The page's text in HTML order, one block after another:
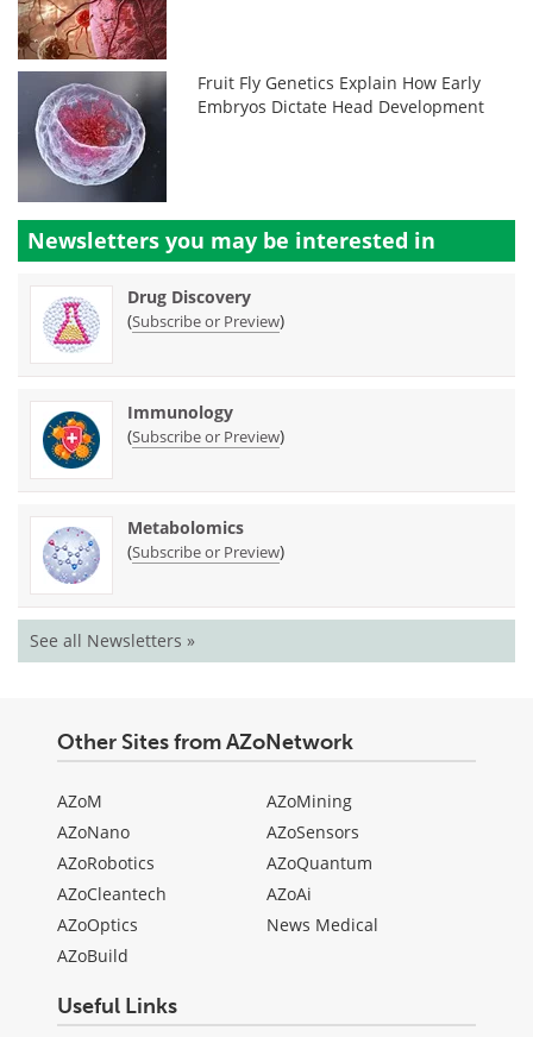
Fruit Fly Genetics Explain How Early
Embryos Dictate Head Development
Newsletters you may be interested in
Drug Discovery
(Subscribe or Preview)
Immunology
(Subscribe or Preview)
Metabolomics
(Subscribe or Preview)
See all Newsletters »
Other Sites from AZoNetwork
AZoM
AZoNano
AZoRobotics
AZoCleantech
AZoOptics
AZoBuild
AZoMining
AZoSensors
AZoQuantum
AZoAi
News Medical
Useful Links